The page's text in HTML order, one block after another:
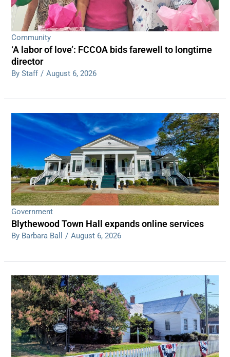
Community
‘A labor of love’: FCCOA bids farewell to longtime
director
By Staff / August 6, 2026
Government
Blythewood Town Hall expands online services
By Barbara Ball / August 6, 2026